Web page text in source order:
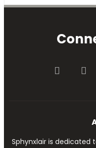
Facebook
Sphynxlair is dedicated